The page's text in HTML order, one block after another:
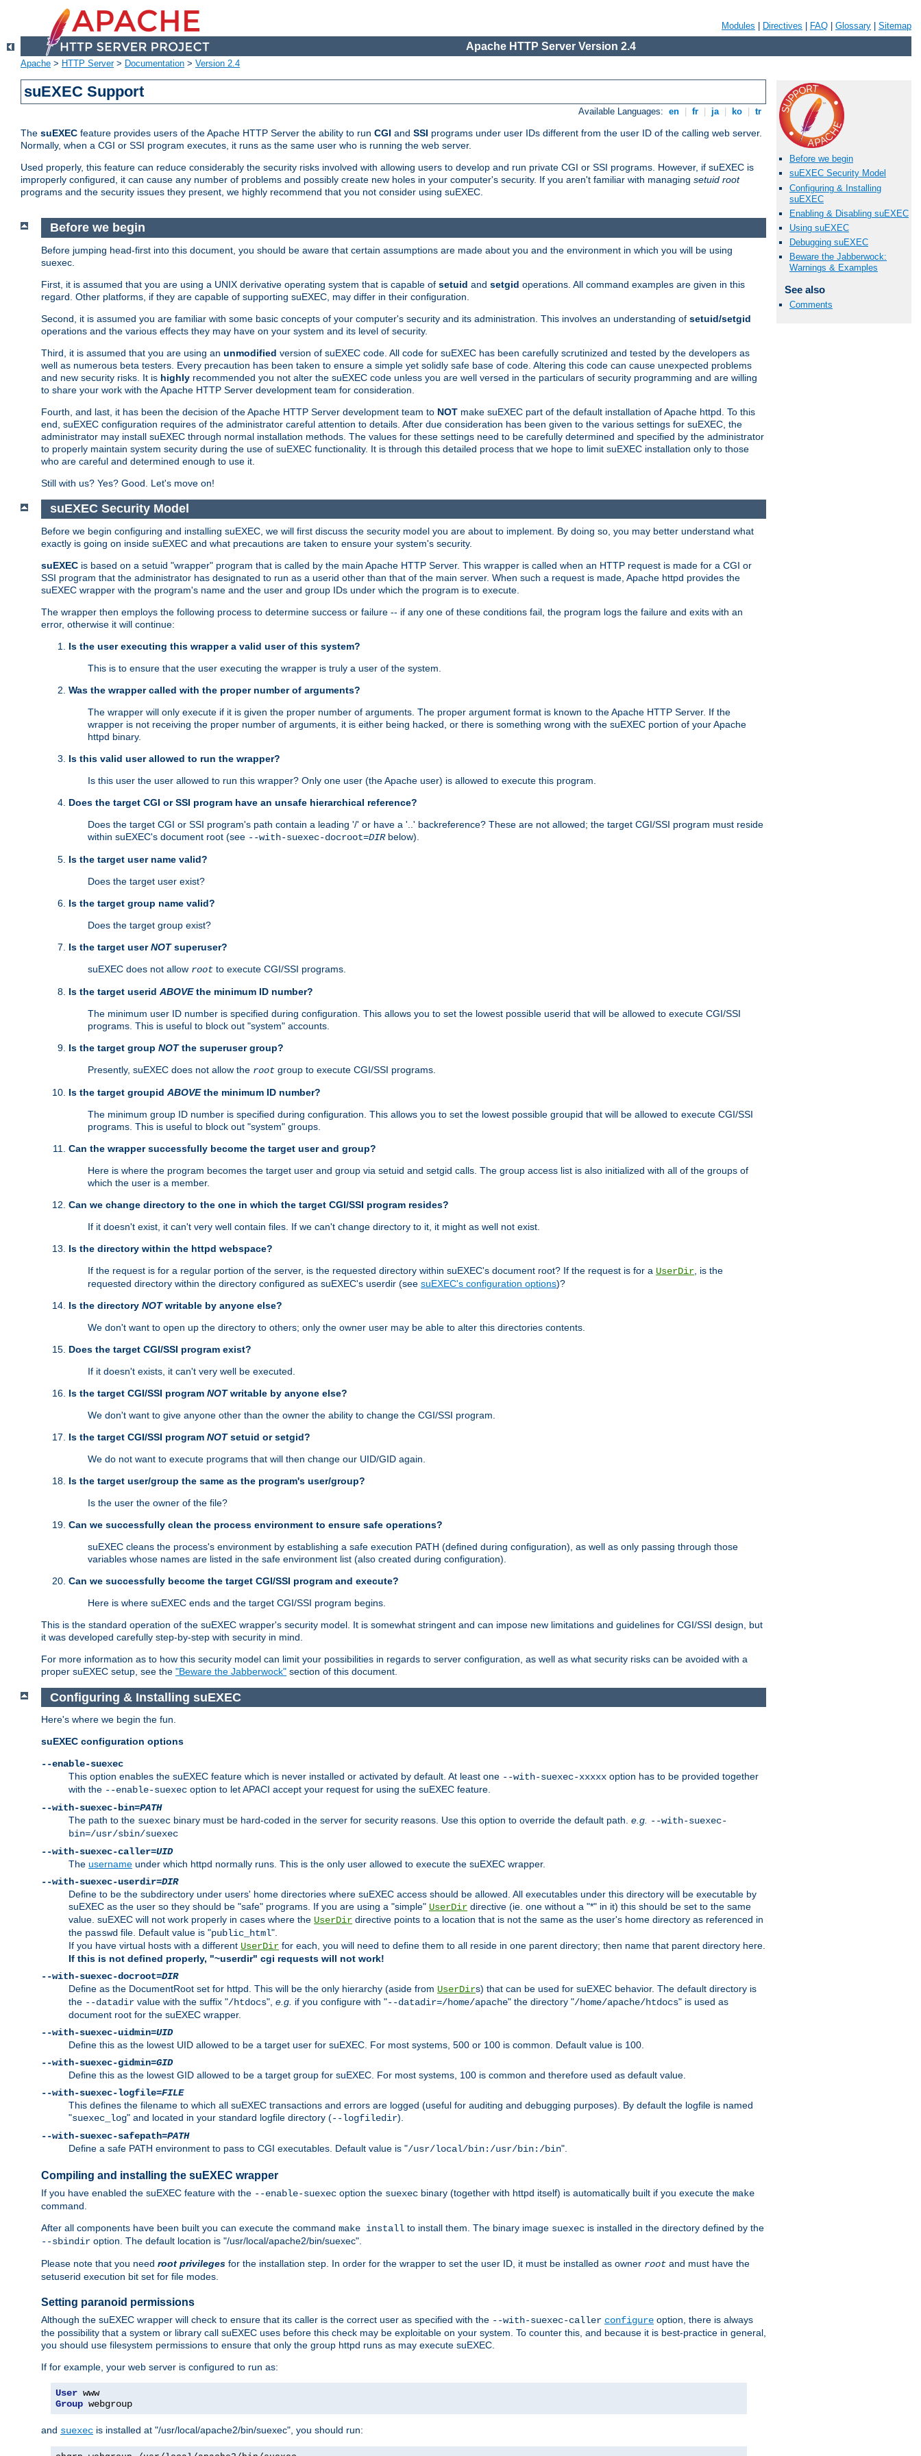
Modules Directives FAQ Glossary Sitemap
Apache HTTP Server Version 2.4
Apache > HTTP Server> Documentation > Version 2.4
suEXEC Support
Available Languages: en fr ja ko tr
The suEXEC feature provides users of the Apache HTTP Server the ability to run CGI and SSI programs under user IDs different from the user ID of the calling web server.
Normally, when a CGI or SSI program executes, it runs as the same user who is running the web server.
Used properly, this feature can reduce considerably the security risks involved with allowing users to develop and run private CGI or SSI programs. However, if suEXEC is
improperly configured, it can cause any number of problems and possibly create new holes in your computer's security. If you aren't familiar with managing setuid root
programs and the security issues they present, we highly recommend that you not consider using suEXEC.
Before we begin
suEXEC Security Model
Configuring & Installing
suEXEC
Enabling & Disabling suEXEC
Using suEXEC
Debugging suEXEC
Beware the Jabberwock:
Warnings & Examples
See also
Comments
Before we begin
Before jumping head-first into this document, you should be aware that certain assumptions are made about you and the environment in which you will be using
suexec.
First, it is assumed that you are using a UNIX derivative operating system that is capable of setuid and setgid operations. All command examples are given in this
regard. Other platforms, if they are capable of supporting suEXEC, may differ in their configuration.
Second, it is assumed you are familiar with some basic concepts of your computer's security and its administration. This involves an understanding of setuid/setgid
operations and the various effects they may have on your system and its level of security.
Third, it is assumed that you are using an unmodified version of suEXEC code. All code for suEXEC has been carefully scrutinized and tested by the developers as
well as numerous beta testers. Every precaution has been taken to ensure a simple yet solidly safe base of code. Altering this code can cause unexpected problems
and new security risks. It is highly recommended you not alter the suEXEC code unless you are well versed in the particulars of security programming and are willing
to share your work with the Apache HTTP Server development team for consideration.
Fourth, and last, it has been the decision of the Apache HTTP Server development team to NOT make suEXEC part of the default installation of Apache httpd. To this
end, suEXEC configuration requires of the administrator careful attention to details. After due consideration has been given to the various settings for suEXEC, the
administrator may install suEXEC through normal installation methods. The values for these settings need to be carefully determined and specified by the administrator
to properly maintain system security during the use of suEXEC functionality. It is through this detailed process that we hope to limit suEXEC installation only to those
who are careful and determined enough to use it.
Still with us? Yes? Good. Let's move on!
suEXEC Security Model
Before we begin configuring and installing suEXEC, we will first discuss the security model you are about to implement. By doing so, you may better understand what
exactly is going on inside suEXEC and what precautions are taken to ensure your system's security.
suEXEC is based on a setuid "wrapper" program that is called by the main Apache HTTP Server. This wrapper is called when an HTTP request is made for a CGI or
SSI program that the administrator has designated to run as a userid other than that of the main server. When such a request is made, Apache httpd provides the
suEXEC wrapper with the program's name and the user and group IDs under which the program is to execute.
The wrapper then employs the following process to determine success or failure -- if any one of these conditions fail, the program logs the failure and exits with an
error, otherwise it will continue:
Is the user executing this wrapper a valid user of this system?
This is to ensure that the user executing the wrapper is truly a user of the system.
Was the wrapper called with the proper number of arguments?
The wrapper will only execute if it is given the proper number of arguments. The proper argument format is known to the Apache HTTP Server. If the
wrapper is not receiving the proper number of arguments, it is either being hacked, or there is something wrong with the suEXEC portion of your Apache
httpd binary.
Is this valid user allowed to run the wrapper?
Is this user the user allowed to run this wrapper? Only one user (the Apache user) is allowed to execute this program.
Does the target CGI or SSI program have an unsafe hierarchical reference?
Does the target CGI or SSI program's path contain a leading '/' or have a '..' backreference? These are not allowed; the target CGI/SSI program must reside
within suEXEC's document root (see --with-suexec-docroot=DIRbelow).
Is the target user name valid?
Does the target user exist?
Is the target group name valid?
Does the target group exist?
Is the target userNOTsuperuser?
suEXEC does not allow root to execute CGI/SSI programs.
Is the target userid ABOVEthe minimum ID number?
The minimum user ID number is specified during configuration. This allows you to set the lowest possible userid that will be allowed to execute CGI/SSI
programs. This is useful to block out "system" accounts.
Is the target group NOTthe superuser group?
Presently, suEXEC does not allow the root group to execute CGI/SSI programs.
Is the target groupid ABOVEthe minimum ID number?
The minimum group ID number is specified during configuration. This allows you to set the lowest possible groupid that will be allowed to execute CGI/SSI
programs. This is useful to block out "system" groups.
Can the wrapper successfully become the target user and group?
Here is where the program becomes the target user and group via setuid and setgid calls. The group access list is also initialized with all of the groups of
which the user is a member.
Can we change directory to the one in which the target CGI/SSI program resides?
If it doesn't exist, it can't very well contain files. If we can't change directory to it, it might as well not exist.
Is the directory within the httpd webspace?
If the request is for a regular portion of the server, is the requested directory within suEXEC's document root? If the request is for a UserDir , is the
requested directory within the directory configured as suEXEC's userdir (see suEXEC's configuration options)?
Is the directory NOTwritable by anyone else?
We don't want to open up the directory to others; only the owner user may be able to alter this directories contents.
Does the target CGI/SSI program exist?
If it doesn't exists, it can't very well be executed.
Is the target CGI/SSI program NOTwritable by anyone else?
We don't want to give anyone other than the owner the ability to change the CGI/SSI program.
Is the target CGI/SSI program NOTsetuid or setgid?
We do not want to execute programs that will then change our UID/GID again.
Is the target user/group the same as the program's user/group?
Is the user the owner of the file?
Can we successfully clean the process environment to ensure safe operations?
suEXEC cleans the process's environment by establishing a safe execution PATH (defined during configuration), as well as only passing through those
variables whose names are listed in the safe environment list (also created during configuration).
Can we successfully become the target CGI/SSI program and execute?
Here is where suEXEC ends and the target CGI/SSI program begins.
This is the standard operation of the suEXEC wrapper's security model. It is somewhat stringent and can impose new limitations and guidelines for CGI/SSI design, but
it was developed carefully step-by-step with security in mind.
For more information as to how this security model can limit your possibilities in regards to server configuration, as well as what security risks can be avoided with a
proper suEXEC setup, see the "Beware the Jabberwock" section of this document.
Configuring & Installing suEXEC
Here's where we begin the fun.
suEXEC configuration options
--enable-suexec
This option enables the suEXEC feature which is never installed or activated by default. At least one --with-suexec-xxxxx option has to be provided together
with the --enable-suexec option to let APACI accept your request for using the suEXEC feature.
--with-suexec-bin=PATH
The path to the suexec binary must be hard-coded in the server for security reasons. Use this option to override the default path. e.g. --with-suexec-
bin=/usr/sbin/suexec
--with-suexec-caller=UID
The username under which httpd normally runs. This is the only user allowed to execute the suEXEC wrapper.
--with-suexec-userdir=DIR
Define to be the subdirectory under users' home directories where suEXEC access should be allowed. All executables under this directory will be executable by
suEXEC as the user so they should be "safe" programs. If you are using a "simple" UserDir directive (ie. one without a "*" in it) this should be set to the same
value. suEXEC will not work properly in cases where the UserDir directive points to a location that is not the same as the user's home directory as referenced in
the passwd file. Default value is "public_html".
If you have virtual hosts with a different UserDir for each, you will need to define them to all reside in one parent directory; then name that parent directory here.
If this is not defined properly, "~userdir" cgi requests will not work!
--with-suexec-docroot=DIR
Define as the DocumentRoot set for httpd. This will be the only hierarchy (aside from UserDirs) that can be used for suEXEC behavior. The default directory is
the --datadir value with the suffix "/htdocs", e.g. if you configure with "--datadir=/home/apache" the directory "/home/apache/htdocs" is used as
document root for the suEXEC wrapper.
--with-suexec-uidmin=UID
Define this as the lowest UID allowed to be a target user for suEXEC. For most systems, 500 or 100 is common. Default value is 100.
--with-suexec-gidmin=GID
Define this as the lowest GID allowed to be a target group for suEXEC. For most systems, 100 is common and therefore used as default value.
--with-suexec-logfile=FILE
This defines the filename to which all suEXEC transactions and errors are logged (useful for auditing and debugging purposes). By default the logfile is named
"suexec_log" and located in your standard logfile directory (--logfiledir).
--with-suexec-safepath=PATH
Define a safe PATH environment to pass to CGI executables. Default value is "/usr/local/bin:/usr/bin:/bin".
Compiling and installing the suEXEC wrapper
If you have enabled the suEXEC feature with the --enable-suexec option the suexec binary (together with httpd itself) is automatically built if you execute the make
command.
After all components have been built you can execute the command make install to install them. The binary image suexec is installed in the directory defined by the
--sbindir option. The default location is "/usr/local/apache2/bin/suexec".
Please note that you need root privileges for the installation step. In order for the wrapper to set the user ID, it must be installed as owner root and must have the
setuserid execution bit set for file modes.
Setting paranoid permissions
Although the suEXEC wrapper will check to ensure that its caller is the correct user as specified with the --with-suexec-caller configure option, there is always
the possibility that a system or library call suEXEC uses before this check may be exploitable on your system. To counter this, and because it is best-practice in general,
you should use filesystem permissions to ensure that only the group httpd runs as may execute suEXEC.
If for example, your web server is configured to run as:
User
Group webgroup
and suexec is installed at "/usr/local/apache2/bin/suexec", you should run: